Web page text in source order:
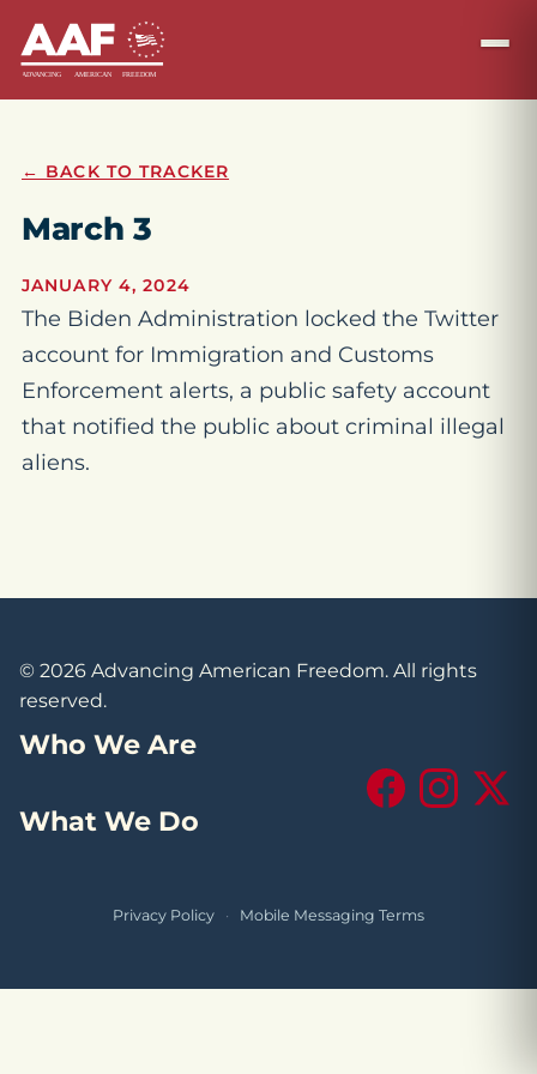
← BACK TO TRACKER
March 3
JANUARY 4, 2024
The Biden Administration locked the Twitter
account for Immigration and Customs
Enforcement alerts, a public safety account
that notified the public about criminal illegal
aliens.
© 2026 Advancing American Freedom. All rights
reserved.
Who We Are
What We Do
FacebookInstagram
X
Privacy Policy · Mobile Messaging Terms